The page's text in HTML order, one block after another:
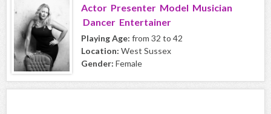
Actor Presenter Model Musician
Dancer Entertainer
Playing Age: from 32 to 42
Location: West Sussex
Gender: Female